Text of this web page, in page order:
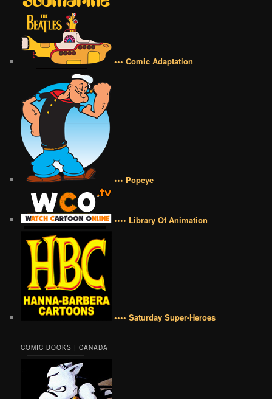
••• Comic Adaptation
••• Popeye
•••• Library Of Animation
•••• Saturday Super-Heroes
COMIC BOOKS | CANADA